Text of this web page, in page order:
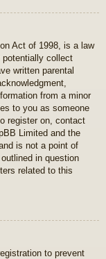
Act of 1998, is a law
potentially collect
written parental
from a minor
to you as someone
register on, contact
Limited and the
is not a point of
in question
related to this
to prevent